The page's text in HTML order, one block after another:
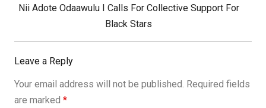
Next
Nii Adote Odaawulu I Calls For Collective Support For
Black Stars
Leave a Reply
Your email address will not be published. Required fields
are marked *